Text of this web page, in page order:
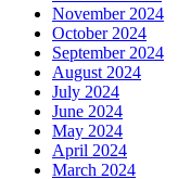
November 2024
October 2024
September 2024
August 2024
July 2024
June 2024
May 2024
April 2024
March 2024